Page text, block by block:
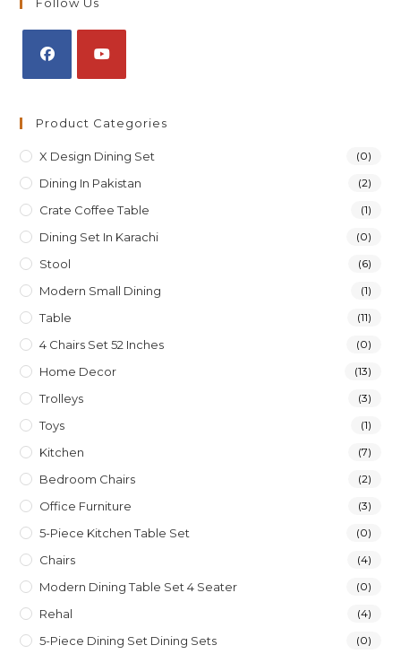
Product Categories
X Design Dining Set (0)
Dining In Pakistan (2)
Crate Coffee Table (1)
Dining Set In Karachi (0)
Stool (6)
Modern Small Dining (1)
Table (11)
4 Chairs Set 52 Inches (0)
Home Decor (13)
Trolleys (3)
Toys (1)
Kitchen (7)
Bedroom Chairs (2)
Office Furniture (3)
5-Piece Kitchen Table Set (0)
Chairs (4)
Modern Dining Table Set 4 Seater (0)
Rehal (4)
5-Piece Dining Set Dining Sets (0)